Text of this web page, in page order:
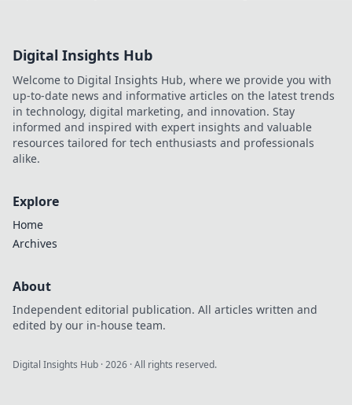
Digital Insights Hub
Welcome to Digital Insights Hub, where we provide you with
up-to-date news and informative articles on the latest trends
in technology, digital marketing, and innovation. Stay
informed and inspired with expert insights and valuable
resources tailored for tech enthusiasts and professionals
alike.
Explore
Home
Archives
About
Independent editorial publication. All articles written and
edited by our in-house team.
Digital Insights Hub ·2026 · All rights reserved.